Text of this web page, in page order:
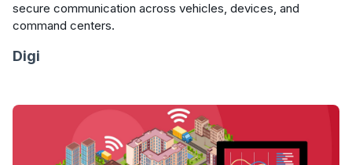
secure communication across vehicles, devices, and
command centers.
Digi